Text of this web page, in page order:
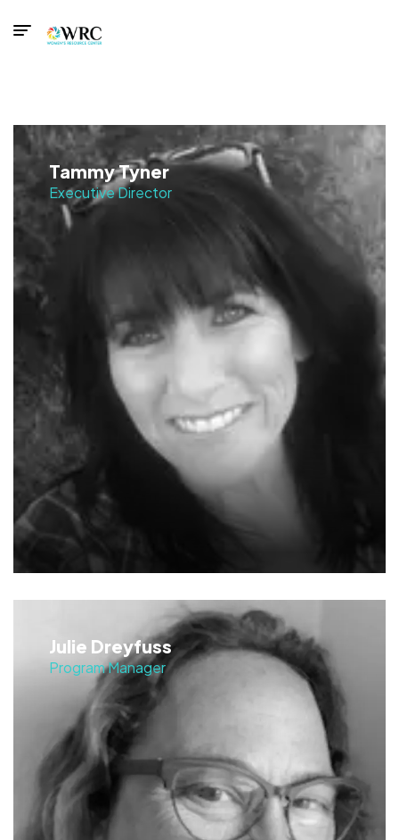
Tammy Tyner
Executive Director
Julie Dreyfuss
Program Manager